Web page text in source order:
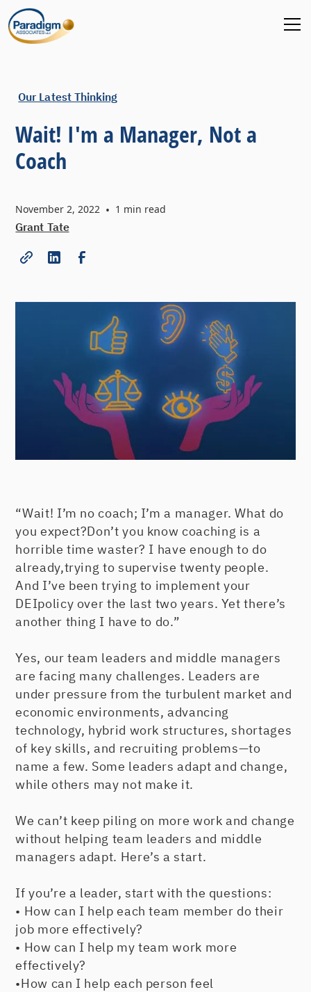
Our Latest Thinking
Wait! I'm a Manager, Not a
Coach
November 2, 2022 • 1 min read
Grant Tate
“Wait! I’m no coach; I’m a manager. What do
you expect?Don’t you know coaching is a
horrible time waster? I have enough to do
already,trying to supervise twenty people.
And I’ve been trying to implement your
DEIpolicy over the last two years. Yet there’s
another thing I have to do.”
Yes, our team leaders and middle managers
are facing many challenges. Leaders are
under pressure from the turbulent market and
economic environments, advancing
technology, hybrid work structures, shortages
of key skills, and recruiting problems—to
name a few. Some leaders adapt and change,
while others may not make it.
We can’t keep piling on more work and change
without helping team leaders and middle
managers adapt. Here’s a start.
If you’re a leader, start with the questions:
• How can I help each team member do their
job more effectively?
• How can I help my team work more
effectively?
•How can I help each person feel